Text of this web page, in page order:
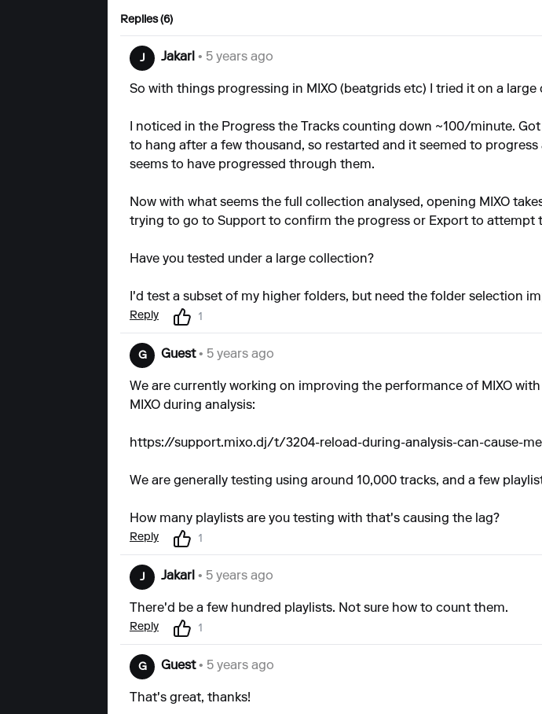
Replies (6)
J Jakarl • 5 years ago
So with things progressing in MIXO (beatgrids etc) I tried it on a
I noticed in the Progress the Tracks counting down ~100/minute.
to hang after a few thousand, so restarted and it seemed to
seems to have progressed through them.
Now with what seems the full collection analysed, opening MIXO
trying to go to Support to confirm the progress or Export to attempt
Have you tested under a large collection?
I'd test a subset of my higher folders, but need the folder selection
Reply 1
G Guest• 5 years ago
We are currently working on improving the performance of MIXO
MIXO during analysis:
https://support.mixo.dj/t/3204-reload-during-analysis-can-cause-
We are generally testing using around 10,000 tracks, and a few
How many playlists are you testing with that's causing the lag?
Reply 1
J Jakarl • 5 years ago
There'd be a few hundred playlists. Not sure how to count them.
Reply 1
G Guest• 5 years ago
That's great, thanks!